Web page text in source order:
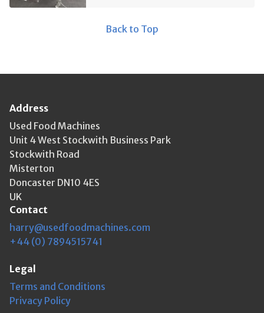
Back to Top
Address
Used Food Machines
Unit 4 West Stockwith Business Park
Stockwith Road
Misterton
Doncaster DN10 4ES
UK
Contact
harry@usedfoodmachines.com
+44 (0) 7894515741
Legal
Terms and Conditions
Privacy Policy